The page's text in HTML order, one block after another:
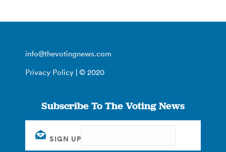
info@thevotingnews.com
Privacy Policy | © 2020
Subscribe To The Voting News